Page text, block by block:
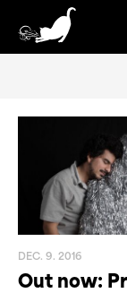
DEC. 9. 2016
Out now: